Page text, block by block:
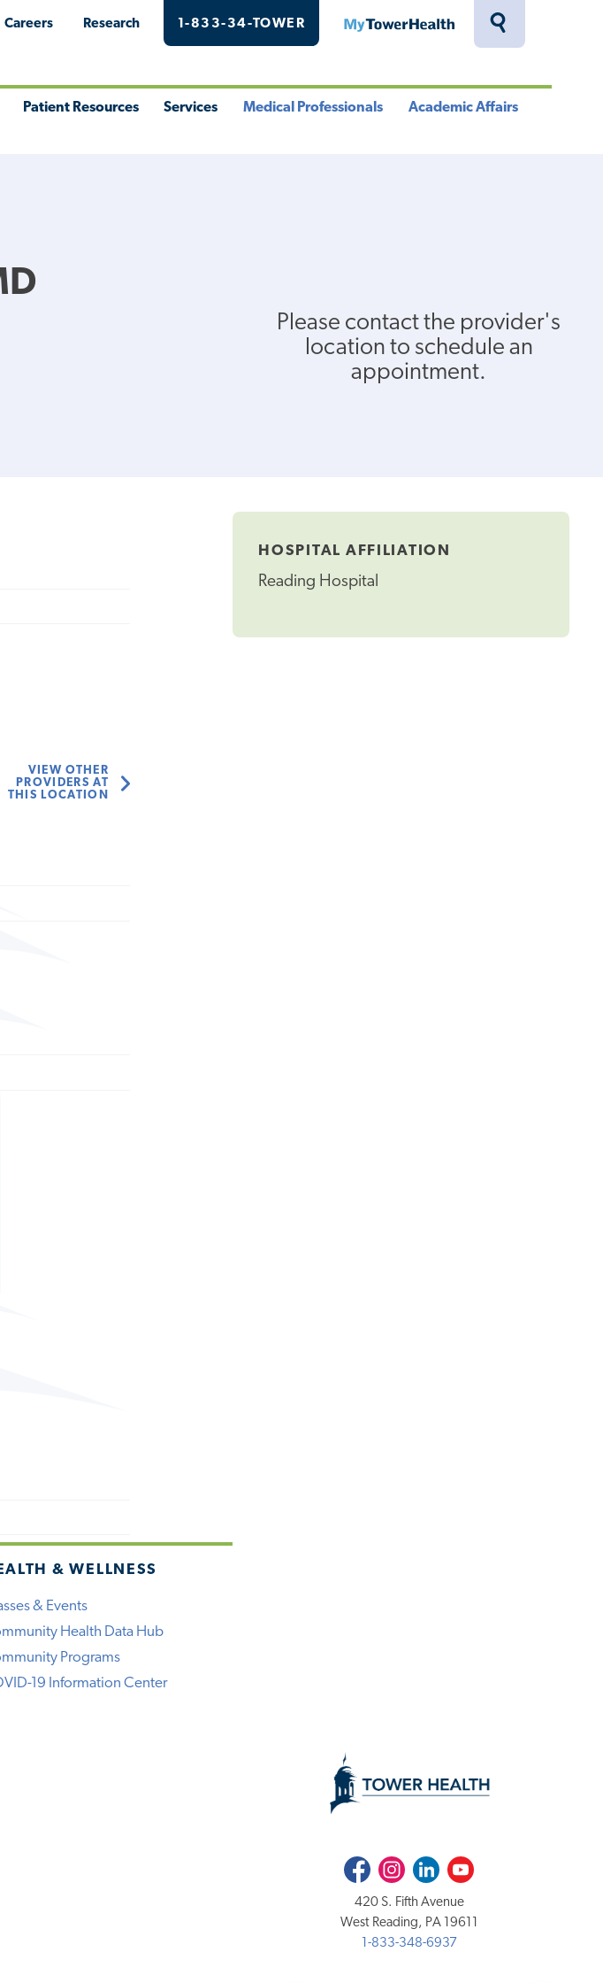
Toggle
Careers Research 1-833-34-TOWER MyTowerHealth
Patient Resources Services Medical Professionals Academic Affairs
Please contact the provider's
location to schedule an
appointment.
HOSPITAL AFFILIATION
Reading Hospital
VIEW OTHER
PROVIDERS AT
THIS LOCATION
& WELLNESS
& Events
Health Data Hub
Programs
19 Information Center
FacebookInstagramLinkedInYoutube
420 S. Fifth Avenue
West Reading, PA 19611
1-833-348-6937